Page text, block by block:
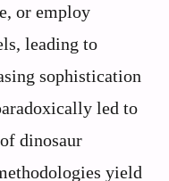
or employ
leading to
sophistication
led to
dinosaur
yield